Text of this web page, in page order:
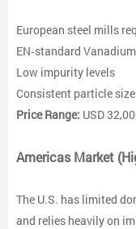
European steel mills
EN‑standard
Low impurity levels
Consistent particle size
Price Range: USD
Americas Market
The U.S. has limited
and relies heavily on